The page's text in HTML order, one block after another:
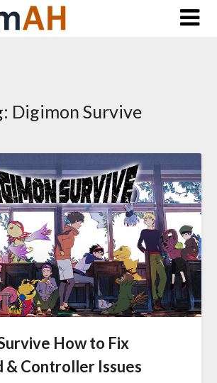
Digimon Survive
How to Fix
& Controller Issues